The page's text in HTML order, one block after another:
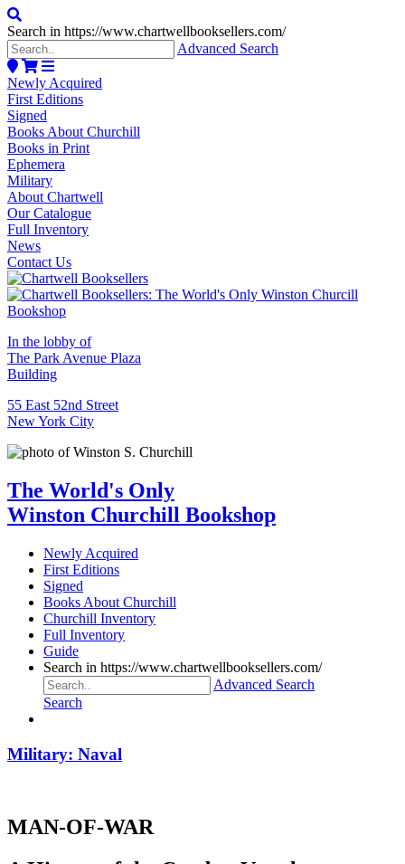
Search in https://www.chartwellbooksellers.com/
Advanced Search
Newly Acquired
First Editions
Signed
Books About Churchill
Books in Print
Ephemera
Military
About Chartwell
Our Catalogue
Full Inventory
News
Contact Us
In the lobby of
The Park Avenue Plaza
Building
55 East 52nd Street
New York City
The World's Only
Winston Churchill Bookshop
Newly Acquired
First Editions
Signed
Books About Churchill
Churchill Inventory
Full Inventory
Guide
Search in https://www.chartwellbooksellers.com/
Advanced Search
Search
Military: Naval
MAN-OF-WAR